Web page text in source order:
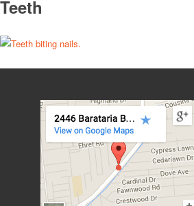
Teeth